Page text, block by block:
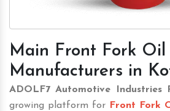
Main Front Fork Oil
Manufacturers in
ADOLF7 Automotive Industries
growing platform for
Front Fork